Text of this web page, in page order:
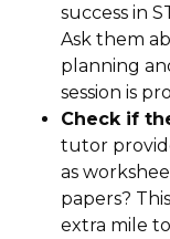
success in
Ask them
planning
session is
Check if
tutor
as
papers?
extra mile